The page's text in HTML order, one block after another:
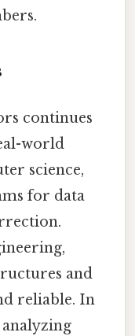
continues
world
science,
for data
and
reliable. In